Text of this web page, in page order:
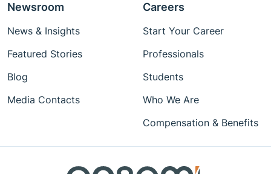
Newsroom
News & Insights
Featured Stories
Blog
Media Contacts
Careers
Start Your Career
Professionals
Students
Who We Are
Compensation & Benefits